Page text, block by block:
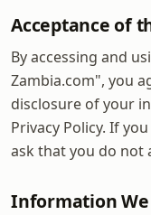
Acceptance of
By accessing and
Zambia.com", you
disclosure of your
Privacy Policy. If
ask that you do not
Information We